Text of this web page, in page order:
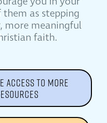
as stepping
more meaningful
faith.
ACCESS TO MORE